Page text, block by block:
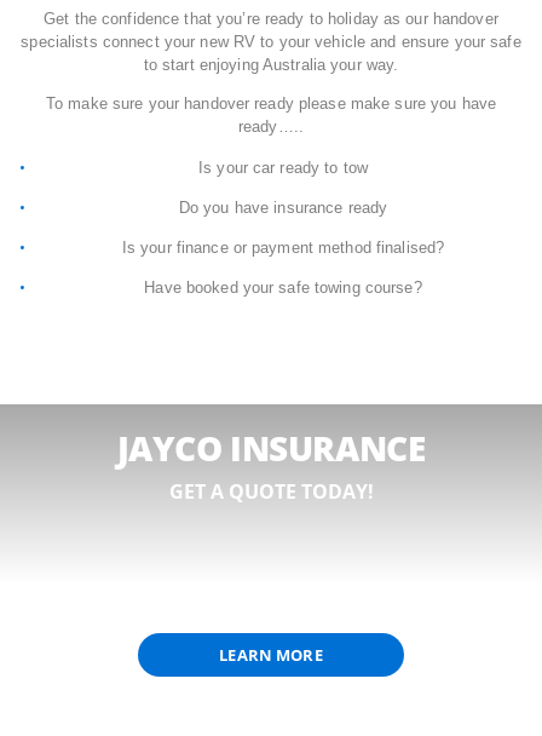
Get the confidence that you’re ready to holiday as our handover
specialists connect your new RV to your vehicle and ensure your safe
to start enjoying Australia your way.
To make sure your handover ready please make sure you have
ready…..
Is your car ready to tow
Do you have insurance ready
Is your finance or payment method finalised?
Have booked your safe towing course?
JAYCO INSURANCE
GET A QUOTE TODAY!
LEARN MORE